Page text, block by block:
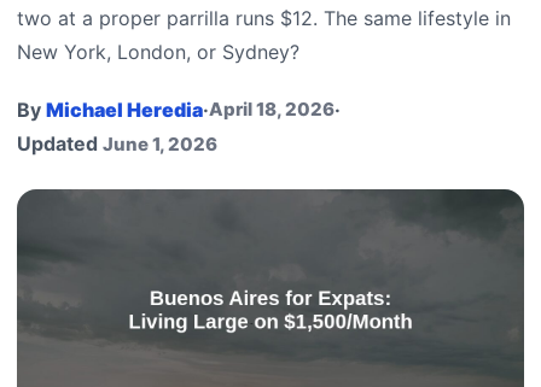
two at a proper parrilla runs $12. The same lifestyle in
New York, London, or Sydney?
By Michael Heredia·April 18, 2026·
Updated June 1, 2026